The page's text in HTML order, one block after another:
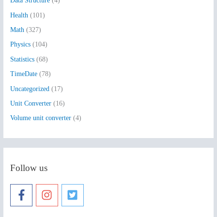
o
r
:
Health (101)
Math (327)
Physics (104)
Statistics (68)
TimeDate (78)
Uncategorized (17)
Unit Converter (16)
Volume unit converter (4)
Follow us